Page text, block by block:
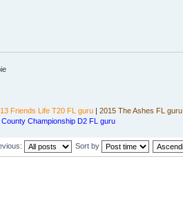
Friends Life T20 FL guru | 2015 The Ashes FL guru
County Championship D2 FL guru
Sort by